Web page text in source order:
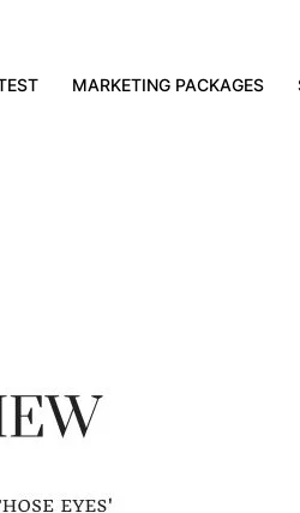
MARKETING PACKAGES